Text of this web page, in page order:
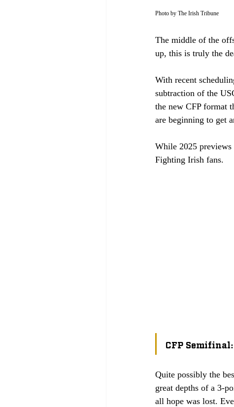
Photo by The Irish Tribune
The middle of the
up, this is truly the
With recent
subtraction of the
the new CFP format
are beginning to get
While 2025 previews
Fighting Irish fans.
CFP
Quite possibly the
great depths of a 3-
all hope was lost.